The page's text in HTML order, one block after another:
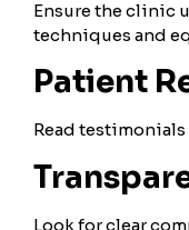
Ensure the clinic
techniques and
Patient
Read
Look for clear